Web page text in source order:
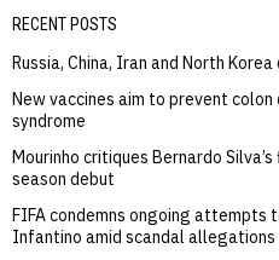
RECENT POSTS
Russia, China, Iran and North
New vaccines aim to prevent colon
syndrome
Mourinho critiques Bernardo
season debut
FIFA condemns ongoing attempts
Infantino amid scandal allegations